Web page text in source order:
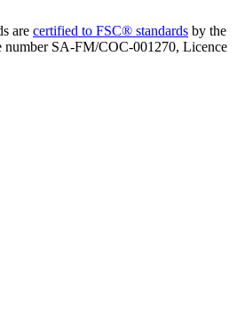
are certified to FSC® standards by the
number SA-FM/COC-001270, Licence